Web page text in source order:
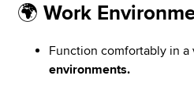
🌍Work
Function comfortably in
environments.